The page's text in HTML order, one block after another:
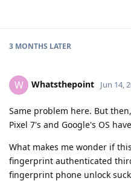
3 MONTHS LATER
W Whatsthepoint Jun 14,
Same problem here. But
Pixel 7's and Google's OS
What makes me wonder if
fingerprint authenticated
fingerprint phone unlock